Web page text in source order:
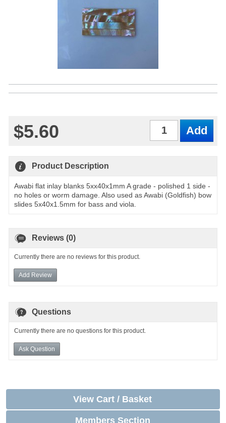
$5.60
Product Description
Awabi flat inlay blanks 5xx40x1mm A grade - polished 1 side -
no holes or worm damage. Also used as Awabi (Goldfish) bow
slides 5x40x1.5mm for bass and viola.
Reviews (0)
Currently there are no reviews for this product.
Add Review
Questions
Currently there are no questions for this product.
Ask Question
View Cart / Basket
Members Section